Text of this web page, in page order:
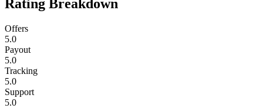
Rating Breakdown
Offers
5.0
Payout
5.0
Tracking
5.0
Support
5.0